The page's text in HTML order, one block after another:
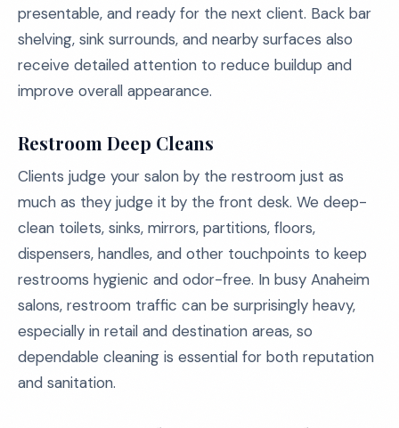
presentable, and ready for the next client. Back bar
shelving, sink surrounds, and nearby surfaces also
receive detailed attention to reduce buildup and
improve overall appearance.
Restroom Deep Cleans
Clients judge your salon by the restroom just as
much as they judge it by the front desk. We deep-
clean toilets, sinks, mirrors, partitions, floors,
dispensers, handles, and other touchpoints to keep
restrooms hygienic and odor-free. In busy Anaheim
salons, restroom traffic can be surprisingly heavy,
especially in retail and destination areas, so
dependable cleaning is essential for both reputation
and sanitation.